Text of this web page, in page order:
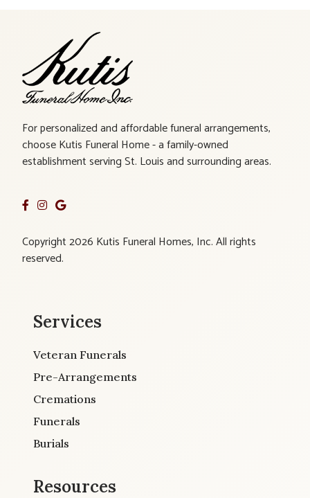
For personalized and affordable funeral arrangements,
choose Kutis Funeral Home - a family-owned
establishment serving St. Louis and surrounding areas.
Copyright 2026 Kutis Funeral Homes, Inc. All rights
reserved.
Services
Veteran Funerals
Pre-Arrangements
Cremations
Funerals
Burials
Resources